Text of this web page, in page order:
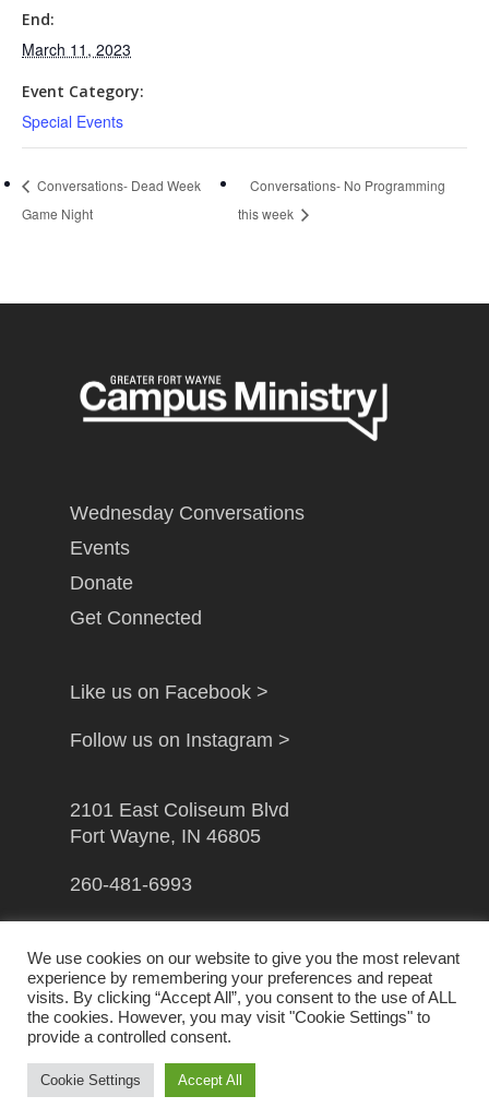
End:
March 11, 2023
Event Category:
Special Events
Conversations- Dead Week
Game Night
Conversations- No Programming
this week
Wednesday Conversations
Events
Donate
Get Connected
Like us on Facebook >
Follow us on Instagram >
2101 East Coliseum Blvd
Fort Wayne, IN 46805
260-481-6993
© 2026 Greater Fort Wayne Campus Ministry. Handcrafted
byCrown Jewel Marketing
We use cookies on our website to give you the most relevant
experience by remembering your preferences and repeat
visits. By clicking “Accept All”, you consent to the use of ALL
the cookies. However, you may visit "Cookie Settings" to
provide a controlled consent.
Cookie Settings Accept All